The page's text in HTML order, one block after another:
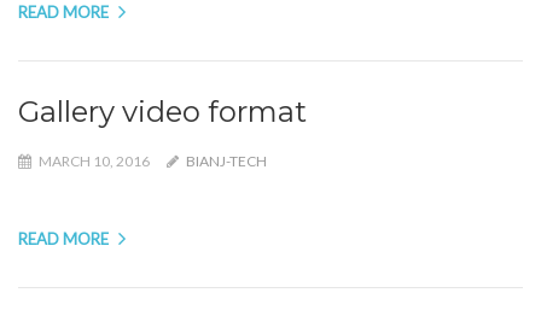
READ MORE
Gallery video format
MARCH 10, 2016 BIANJ-TECH
READ MORE